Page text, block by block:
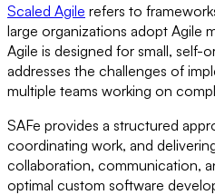
Scaled Agile refers to
large organizations adopt Agile
Agile is designed for small, self-
addresses the challenges of
multiple teams working on
SAFe provides a structured
coordinating work, and
collaboration, communication,
optimal custom software